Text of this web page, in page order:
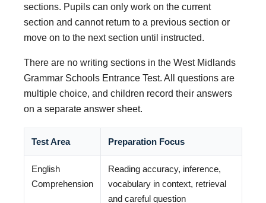
sections. Pupils can only work on the current
section and cannot return to a previous section or
move on to the next section until instructed.
There are no writing sections in the West Midlands
Grammar Schools Entrance Test. All questions are
multiple choice, and children record their answers
on a separate answer sheet.
Test Area Preparation Focus
English
Comprehension
Reading accuracy, inference,
vocabulary in context, retrieval
and careful question